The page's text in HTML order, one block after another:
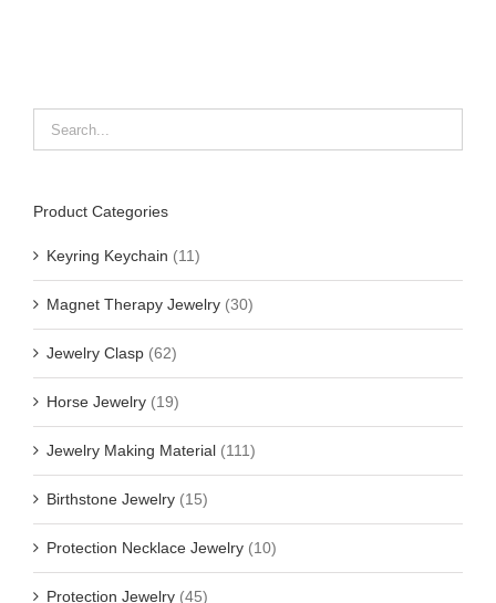
Product Categories
Keyring Keychain (11)
Magnet Therapy Jewelry (30)
Jewelry Clasp (62)
Horse Jewelry (19)
Jewelry Making Material (111)
Birthstone Jewelry (15)
Protection Necklace Jewelry (10)
Protection Jewelry (45)